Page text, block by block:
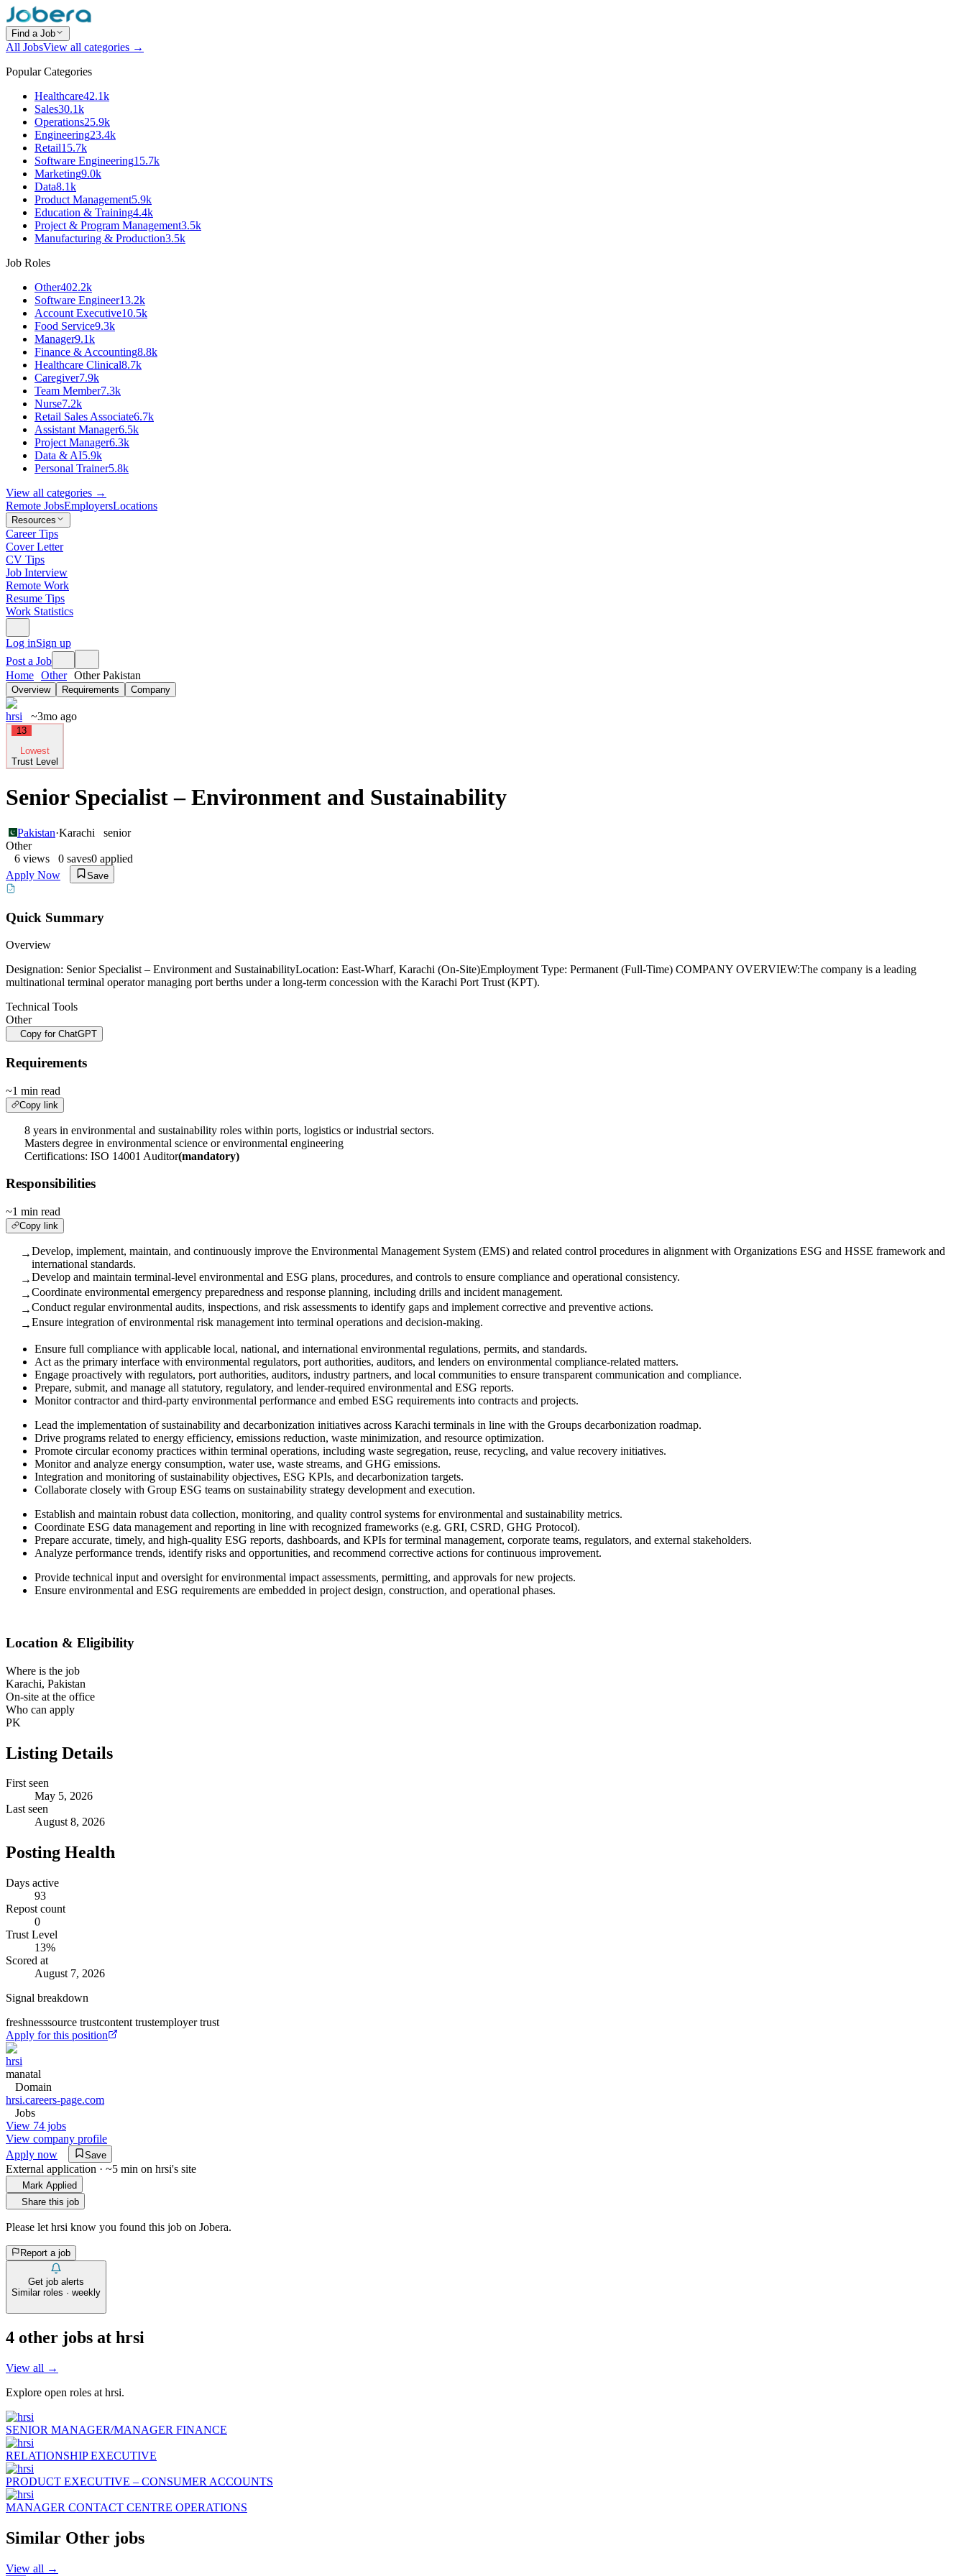
Find a Job
All JobsView all categories →
Popular Categories
Healthcare42.1k
Sales30.1k
Operations25.9k
Engineering23.4k
Retail15.7k
Software Engineering15.7k
Marketing9.0k
Data8.1k
Product Management5.9k
Education & Training4.4k
Project & Program Management3.5k
Manufacturing & Production3.5k
Job Roles
Other402.2k
Software Engineer13.2k
Account Executive10.5k
Food Service9.3k
Manager9.1k
Finance & Accounting8.8k
Healthcare Clinical8.7k
Caregiver7.9k
Team Member7.3k
Nurse7.2k
Retail Sales Associate6.7k
Assistant Manager6.5k
Project Manager6.3k
Data & AI5.9k
Personal Trainer5.8k
View all categories →
Remote JobsEmployersLocations
Resources
Career Tips
Cover Letter
CV Tips
Job Interview
Remote Work
Resume Tips
Work Statistics
Log inSign up
Post a Job
Home Other Other Pakistan
Overview Requirements Company
hrsi ~3mo ago
13
Lowest
Trust Level
Senior Specialist – Environment and Sustainability
Pakistan·Karachi
senior
Other
6 views 0 saves0 applied
Apply Now
Save
Quick Summary
Overview
Designation: Senior Specialist – Environment and SustainabilityLocation: East-Wharf, Karachi (On-Site)Employment Type: Permanent (Full-Time) COMPANY OVERVIEW:The company is a leading
multinational terminal operator managing port berths under a long-term concession with the Karachi Port Trust (KPT).
Technical Tools
Other
Copy for ChatGPT
Requirements
~1 min read
Copy link
8 years in environmental and sustainability roles within ports, logistics or industrial sectors.
Masters degree in environmental science or environmental engineering
Certifications: ISO 14001 Auditor(mandatory)
Responsibilities
~1 min read
Copy link
→Develop, implement, maintain, and continuously improve the Environmental Management System (EMS) and related control procedures in alignment with Organizations ESG and HSSE framework and
international standards.
→Develop and maintain terminal-level environmental and ESG plans, procedures, and controls to ensure compliance and operational consistency.
→Coordinate environmental emergency preparedness and response planning, including drills and incident management.
→Conduct regular environmental audits, inspections, and risk assessments to identify gaps and implement corrective and preventive actions.
→Ensure integration of environmental risk management into terminal operations and decision-making.
Ensure full compliance with applicable local, national, and international environmental regulations, permits, and standards.
Act as the primary interface with environmental regulators, port authorities, auditors, and lenders on environmental compliance-related matters.
Engage proactively with regulators, port authorities, auditors, industry partners, and local communities to ensure transparent communication and compliance.
Prepare, submit, and manage all statutory, regulatory, and lender-required environmental and ESG reports.
Monitor contractor and third-party environmental performance and embed ESG requirements into contracts and projects.
Lead the implementation of sustainability and decarbonization initiatives across Karachi terminals in line with the Groups decarbonization roadmap.
Drive programs related to energy efficiency, emissions reduction, waste minimization, and resource optimization.
Promote circular economy practices within terminal operations, including waste segregation, reuse, recycling, and value recovery initiatives.
Monitor and analyze energy consumption, water use, waste streams, and GHG emissions.
Integration and monitoring of sustainability objectives, ESG KPIs, and decarbonization targets.
Collaborate closely with Group ESG teams on sustainability strategy development and execution.
Establish and maintain robust data collection, monitoring, and quality control systems for environmental and sustainability metrics.
Coordinate ESG data management and reporting in line with recognized frameworks (e.g. GRI, CSRD, GHG Protocol).
Prepare accurate, timely, and high-quality ESG reports, dashboards, and KPIs for terminal management, corporate teams, regulators, and external stakeholders.
Analyze performance trends, identify risks and opportunities, and recommend corrective actions for continuous improvement.
Provide technical input and oversight for environmental impact assessments, permitting, and approvals for new projects.
Ensure environmental and ESG requirements are embedded in project design, construction, and operational phases.
Location & Eligibility
Where is the job
Karachi, Pakistan
On-site at the office
Who can apply
PK
Listing Details
First seen
May 5, 2026
Last seen
August 8, 2026
Posting Health
Days active
93
Repost count
0
Trust Level
13%
Scored at
August 7, 2026
Signal breakdown
freshnesssource trustcontent trustemployer trust
Apply for this position
hrsi
manatal
Domain
hrsi.careers-page.com
Jobs
View 74 jobs
View company profile
Apply now
Save
External application · ~5 min on hrsi's site
Mark Applied
Share this job
Please let hrsi know you found this job on Jobera.
Report a job
Get job alerts
Similar roles · weekly
4 other jobs at hrsi
View all →
Explore open roles at hrsi.
SENIOR MANAGER/MANAGER FINANCE
RELATIONSHIP EXECUTIVE
PRODUCT EXECUTIVE – CONSUMER ACCOUNTS
MANAGER CONTACT CENTRE OPERATIONS
Similar Other jobs
View all →